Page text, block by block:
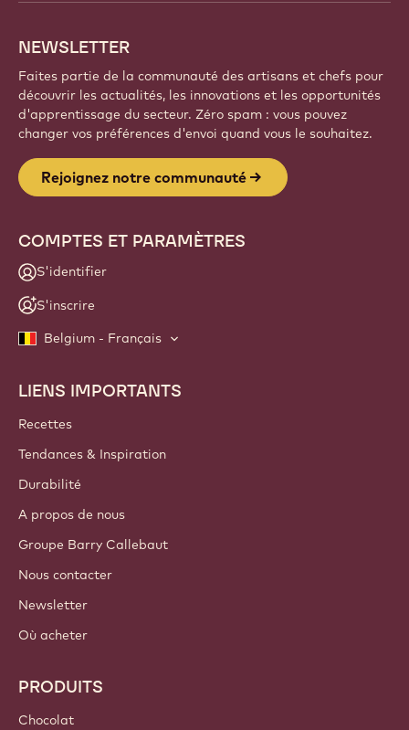
NEWSLETTER
Faites partie de la communauté des artisans et chefs pour
découvrir les actualités, les innovations et les opportunités
d'apprentissage du secteur. Zéro spam : vous pouvez
changer vos préférences d'envoi quand vous le souhaitez.
Rejoignez notre communauté
COMPTES ET PARAMÈTRES
S'identifier
S'inscrire
Belgium - Français
Footer
Callebaut
LIENS IMPORTANTS
Recettes
Tendances & Inspiration
Durabilité
A propos de nous
Groupe Barry Callebaut
Nous contacter
Newsletter
Où acheter
PRODUITS
Chocolat